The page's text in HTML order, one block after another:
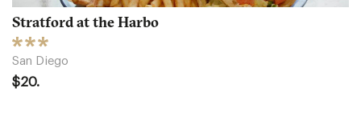
Stratford at the Harbo
San Diego
$20.